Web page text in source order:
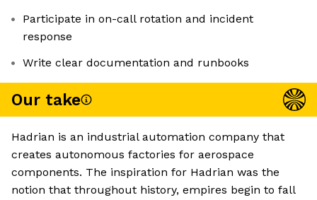
Participate in on-call rotation and incident
response
Write clear documentation and runbooks
Our take
Hadrian is an industrial automation company that
creates autonomous factories for aerospace
components. The inspiration for Hadrian was the
notion that throughout history, empires begin to fall